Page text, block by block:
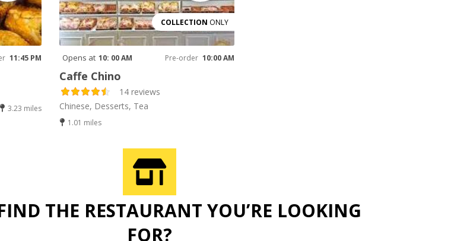
11:45 PM
3.23 miles
COLLECTION ONLY
Opens at 10: 00 AM Pre-order 10:00 AM
Caffe Chino
14 reviews
Chinese, Desserts, Tea
1.01 miles
THE RESTAURANT YOU’RE LOOKING
FOR?